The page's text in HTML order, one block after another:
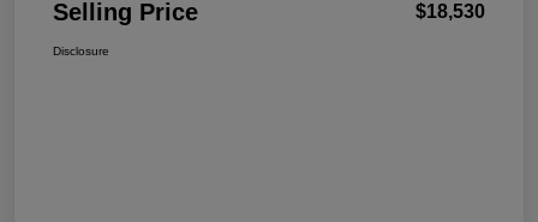
Selling Price $18,530
Disclosure